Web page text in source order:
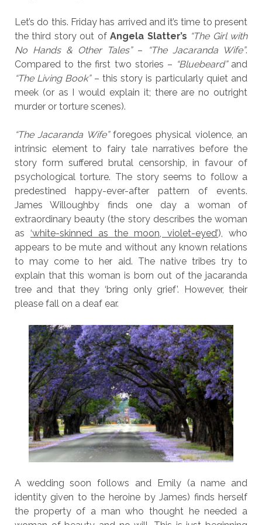
Let’s do this. Friday has arrived and it’s time to present
the third story out ofAngela Slatter’s “The Girl with
No Hands & Other Tales”– “The Jacaranda Wife”.
Compared to the first two stories – “Bluebeard”and
“The Living Book”– this story is particularly quiet and
meek (or as I would explain it; there are no outright
murder or torture scenes).
“The Jacaranda Wife”foregoes physical violence, an
intrinsic element to fairy tale narratives before the
story form suffered brutal censorship, in favour of
psychological torture. The story seems to follow a
predestined happy-ever-after pattern of events.
James Willoughby finds one day a woman of
extraordinary beauty (the story describes the woman
as ‘white-skinned as the moon, violet-eyed’), who
appears to be mute and without any known relations
to may come to her aid. The native tribes try to
explain that this woman is born out of the jacaranda
tree and that they ‘bring only grief’. However, their
please fall on a deaf ear.
A wedding soon follows and Emily (a name and
identity given to the heroine by James) finds herself
the property of a man who thought he needed a